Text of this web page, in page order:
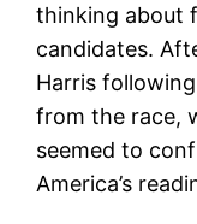
thinking about
candidates.
Harris
from the race,
seemed to
America’s